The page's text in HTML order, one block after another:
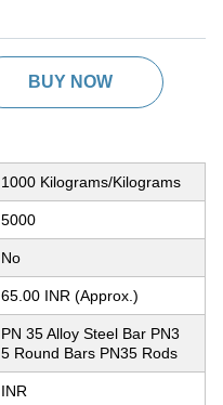
BUY NOW
1000 Kilograms/Kilograms
5000
No
65.00 INR (Approx.)
PN 35 Alloy Steel Bar PN3
5 Round Bars PN35 Rods
INR